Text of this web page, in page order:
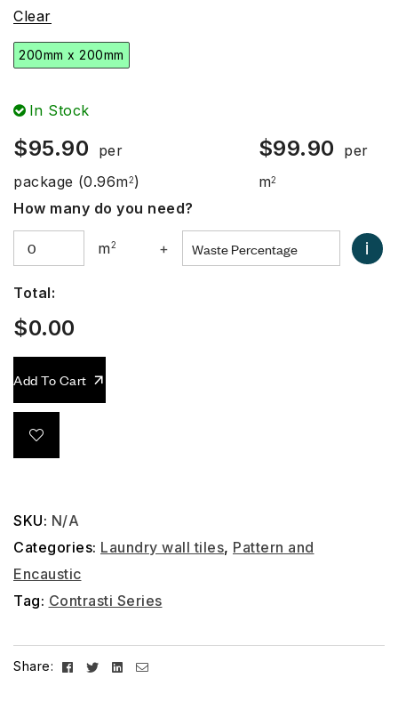
Clear
200mm x 200mm
In Stock
$95.90
per
package (0.96m2)
$99.90
per
m2
How many do you need?
m2 + i
Total:
$0.00
Add To Cart
SKU: N/A
Categories: Laundry wall tiles, Pattern and
Encaustic
Tag: Contrasti Series
Share: Facebook
TwitterLinkedin
Email